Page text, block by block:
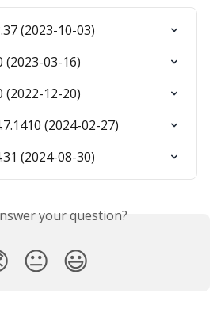
(2023-10-03)
(2023-03-16)
(2022-12-20)
(2024-02-27)
(2024-08-30)
your question?
😐 😃